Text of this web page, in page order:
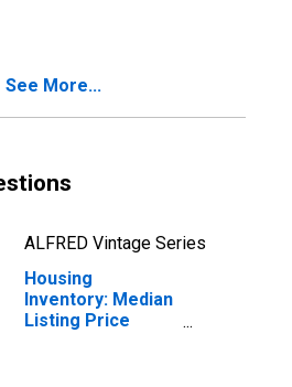
See More...
ALFRED Vintage Series
Housing
Inventory: Median
Listing Price